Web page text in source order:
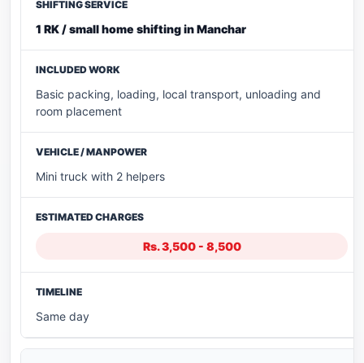
1 RK / small home shifting in Manchar
Basic packing, loading, local transport, unloading and
room placement
Mini truck with 2 helpers
Rs. 3,500 - 8,500
Same day